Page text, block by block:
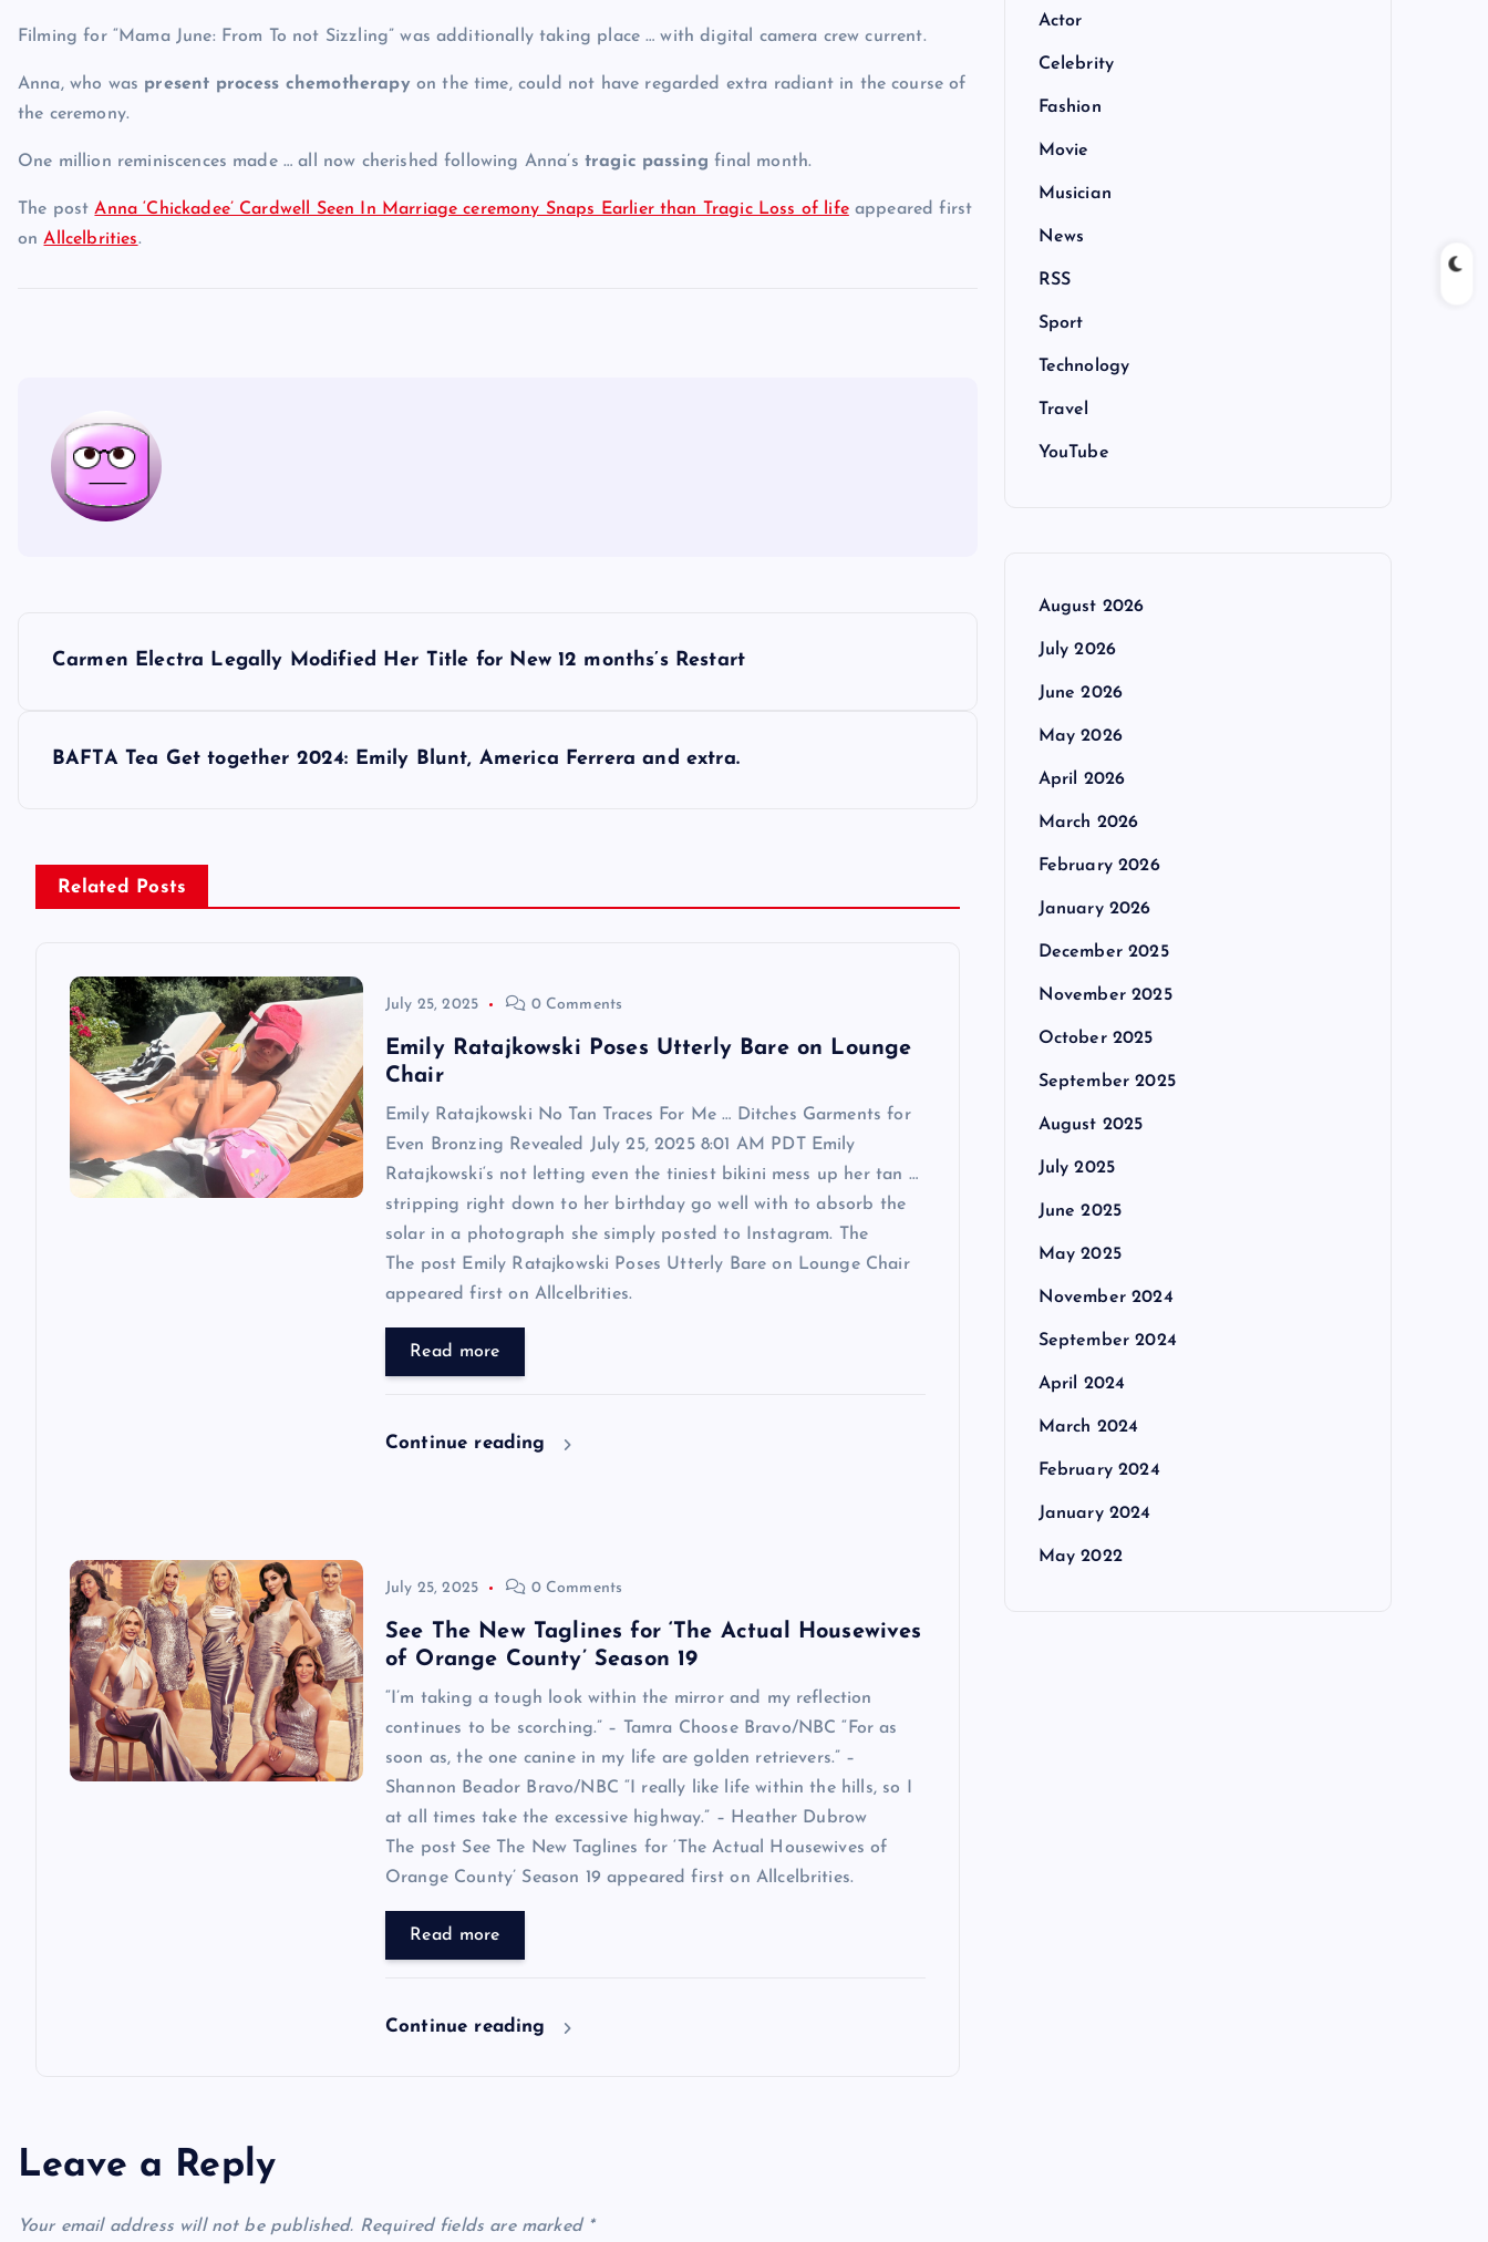
Filming for “Mama June: From To not Sizzling” was additionally taking place … with digital camera crew current.
Anna, who was present process chemotherapyon the time, could not have regarded extra radiant in the course of
the ceremony.
One million reminiscences made … all now cherished following Anna’s tragic passing final month.
The postAnna ‘Chickadee’ Cardwell Seen In Marriage ceremony Snaps Earlier than Tragic Loss of lifeappeared first
onAllcelbrities.
Carmen Electra Legally Modified Her Title for New 12 months’s Restart
BAFTA Tea Get together 2024: Emily Blunt, America Ferrera and extra.
Related Posts
July 25, 2025 0 Comments
Emily Ratajkowski Poses Utterly Bare on Lounge
Chair
Emily Ratajkowski No Tan Traces For Me … Ditches Garments for
Even Bronzing Revealed July 25, 2025 8:01 AM PDT Emily
Ratajkowski‘s not letting even the tiniest bikini mess up her tan …
stripping right down to her birthday go well with to absorb the
solar in a photograph she simply posted to Instagram. The
The post Emily Ratajkowski Poses Utterly Bare on Lounge Chair
appeared first on Allcelbrities.
Read more
Continue reading
July 25, 2025 0 Comments
See The New Taglines for ‘The Actual Housewives
of Orange County’ Season 19
“I’m taking a tough look within the mirror and my reflection
continues to be scorching.” – Tamra Choose Bravo/NBC “For as
soon as, the one canine in my life are golden retrievers.” –
Shannon Beador Bravo/NBC “I really like life within the hills, so I
at all times take the excessive highway.” – Heather Dubrow
The post See The New Taglines for ‘The Actual Housewives of
Orange County’ Season 19 appeared first on Allcelbrities.
Read more
Continue reading
Leave a Reply
Your email address will not be published. Required fields are marked *
Actor
Celebrity
Fashion
Movie
Musician
News
RSS
Sport
Technology
Travel
YouTube
August 2026
July 2026
June 2026
May 2026
April 2026
March 2026
February 2026
January 2026
December 2025
November 2025
October 2025
September 2025
August 2025
July 2025
June 2025
May 2025
November 2024
September 2024
April 2024
March 2024
February 2024
January 2024
May 2022